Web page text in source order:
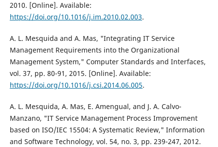
2010. [Online]. Available:
https://doi.org/10.1016/j.im.2010.02.003.
A. L. Mesquida and A. Mas, "Integrating IT Service
Management Requirements into the Organizational
Management System," Computer Standards and Interfaces,
vol. 37, pp. 80-91, 2015. [Online]. Available:
https://doi.org/10.1016/j.csi.2014.06.005.
A. L. Mesquida, A. Mas, E. Amengual, and J. A. Calvo-
Manzano, "IT Service Management Process Improvement
based on ISO/IEC 15504: A Systematic Review," Information
and Software Technology, vol. 54, no. 3, pp. 239-247, 2012.